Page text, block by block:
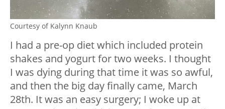
Courtesy of Kalynn Knaub
I had a pre-op diet which included protein
shakes and yogurt for two weeks. I thought
I was dying during that time it was so awful,
and then the big day finally came, March
28th. It was an easy surgery; I woke up at